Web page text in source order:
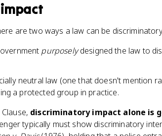
are two ways a law can be
purposelydesigned the law to
neutral law (one that doesn't mention
a protected group in practice.
discriminatory impact alone is
typically must show discriminatory